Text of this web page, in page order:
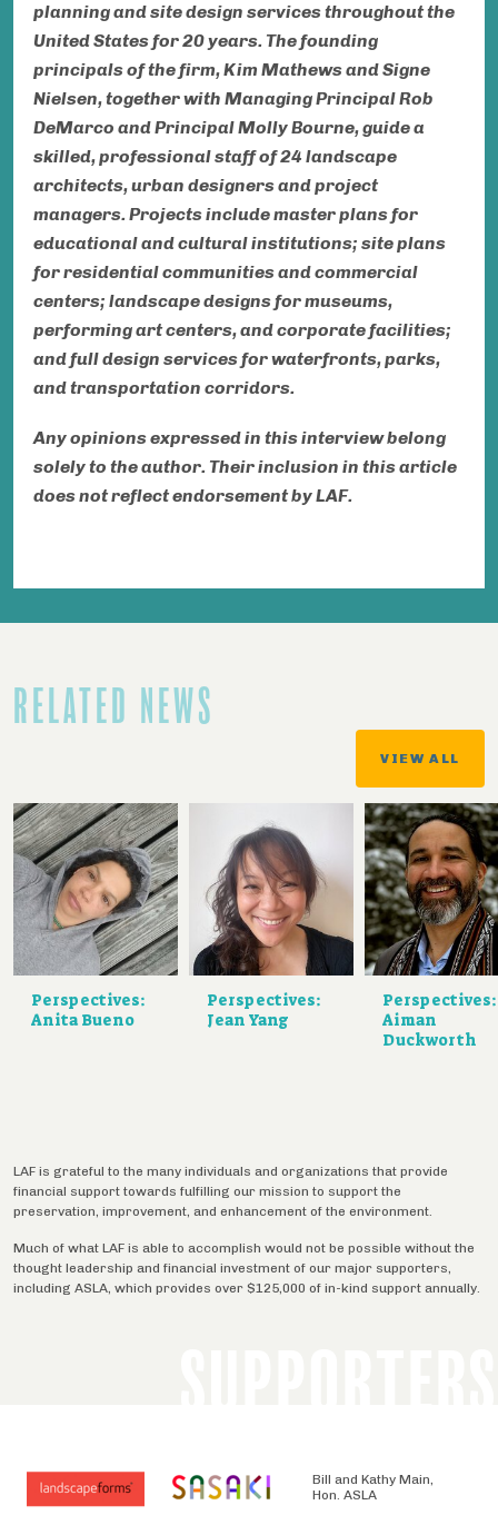
planning and site design services throughout the
United States for 20 years. The founding
principals of the firm, Kim Mathews and Signe
Nielsen, together with Managing Principal Rob
DeMarco and Principal Molly Bourne, guide a
skilled, professional staff of 24 landscape
architects, urban designersandproject
managers. Projects include master plans for
educational and cultural institutions; site plans
for residential communities and commercial
centers; landscape designs for museums,
performing art centers, and corporate facilities;
and full design services for waterfronts, parks,
and transportation corridors.
Any opinions expressed in this interview belong
solely to the author. Their inclusion in this article
does not reflect endorsement by LAF.
RELATED NEWS
VIEW ALL
Perspectives:
Anita Bueno
Perspectives:
Jean Yang
Perspectives:
Aiman
Duckworth
LAF is grateful to the many individuals and organizations that provide
financial support towards fulfilling our mission to support the
preservation, improvement, and enhancement of the environment.
Much of what LAF is able to accomplish would not be possible without the
thought leadership and financial investment of our major supporters,
including ASLA, which provides over $125,000 of in-kind support annually.
Bill and Kathy Main,
Hon. ASLA